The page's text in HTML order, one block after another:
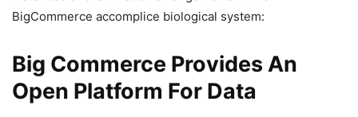
BigCommerce accomplice biological system:
Big Commerce Provides An
Open Platform For Data